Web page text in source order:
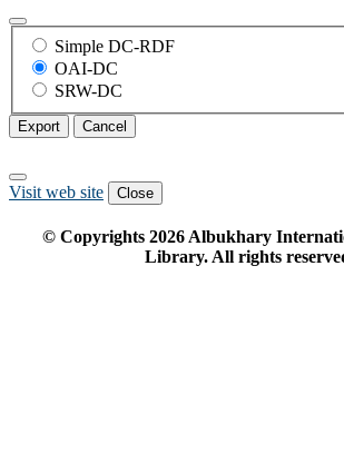
Simple DC-RDF
OAI-DC
SRW-DC
Export Cancel
Visit web site Close
© Copyrights 2026Albukhary
Library. All rights